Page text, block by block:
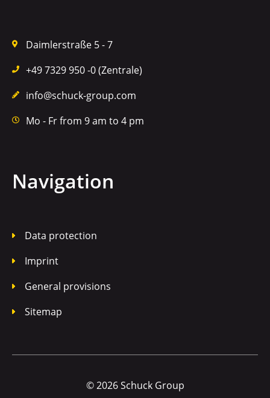
Daimlerstraße 5 - 7
+49 7329 950 -0 (Zentrale)
info@schuck-group.com
Mo - Fr from 9 am to 4 pm
Navigation
Data protection
Imprint
General provisions
Sitemap
© 2026 Schuck Group